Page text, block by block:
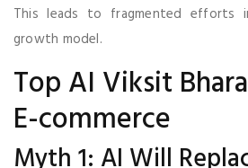
This leads to fragmented efforts
growth model.
Top AI Viksit
E-commerce
Myth 1: AI Will